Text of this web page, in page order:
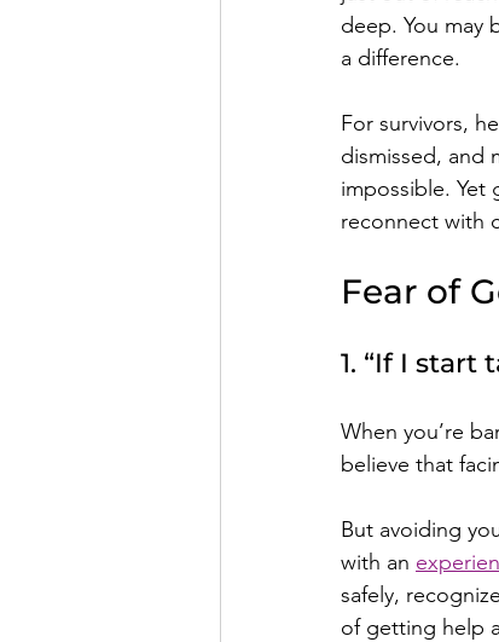
deep. You may
a difference.
For survivors,
dismissed, and
impossible. Yet
reconnect with
Fear of
1. “If I start
When you’re
believe that
But avoiding
with an
safely,
of getting help